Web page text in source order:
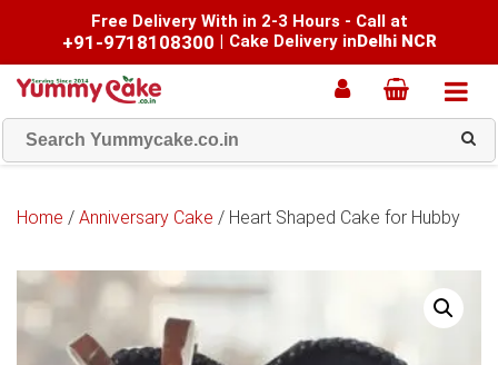
Free Delivery With in 2-3 Hours - Call at
+91-9718108300 | Cake Delivery inDelhi NCR
Home / Anniversary Cake / Heart Shaped Cake for Hubby